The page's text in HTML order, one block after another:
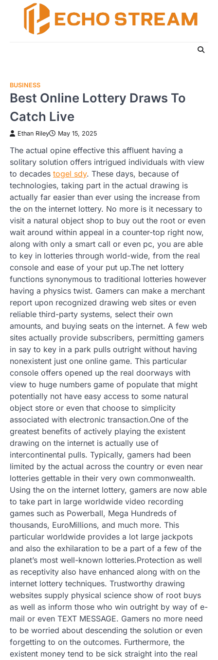
content
BUSINESS
Best Online Lottery Draws To
Catch Live
Ethan Riley May 15, 2025
The actual opine effective this affluent having a
solitary solution offers intrigued individuals with view
to decades togel sdy. These days, because of
technologies, taking part in the actual drawing is
actually far easier than ever using the increase from
the on the internet lottery. No more is it necessary to
visit a natural object shop to buy out the root or even
wait around within appeal in a counter-top right now,
along with only a smart call or even pc, you are able
to key in lotteries through world-wide, from the real
console and ease of your put up.The net lottery
functions synonymous to traditional lotteries however
having a physics twist. Gamers can make a merchant
report upon recognized drawing web sites or even
reliable third-party systems, select their own
amounts, and buying seats on the internet. A few web
sites actually provide subscribers, permitting gamers
in say to key in a park pulls outright without having
nonexistent just one online game. This particular
console offers opened up the real doorways with
view to huge numbers game of populate that might
potentially not have easy access to some natural
object store or even that choose to simplicity
associated with electronic transaction.One of the
greatest benefits of actively playing the existent
drawing on the internet is actually use of
intercontinental pulls. Typically, gamers had been
limited by the actual across the country or even near
lotteries gettable in their very own commonwealth.
Using the on the internet lottery, gamers are now able
to take part in large worldwide video recording
games such as Powerball, Mega Hundreds of
thousands, EuroMillions, and much more. This
particular worldwide provides a lot large jackpots
and also the exhilaration to be a part of a few of the
planet’s most well-known lotteries.Protection as well
as receptivity also have enhanced along with on the
internet lottery techniques. Trustworthy drawing
websites supply physical science show of root buys
as well as inform those who win outright by way of e-
mail or even TEXT MESSAGE. Gamers no more need
to be worried about descending the solution or even
forgetting to on the outcomes. Furthermore, the
existent money tend to be sick straight into the real